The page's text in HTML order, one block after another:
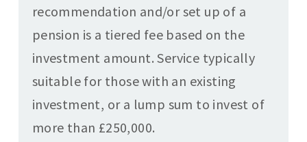
recommendation and/or set up of a
pension is a tiered fee based on the
investment amount. Service typically
suitable for those with an existing
investment, or a lump sum to invest of
more than £250,000.